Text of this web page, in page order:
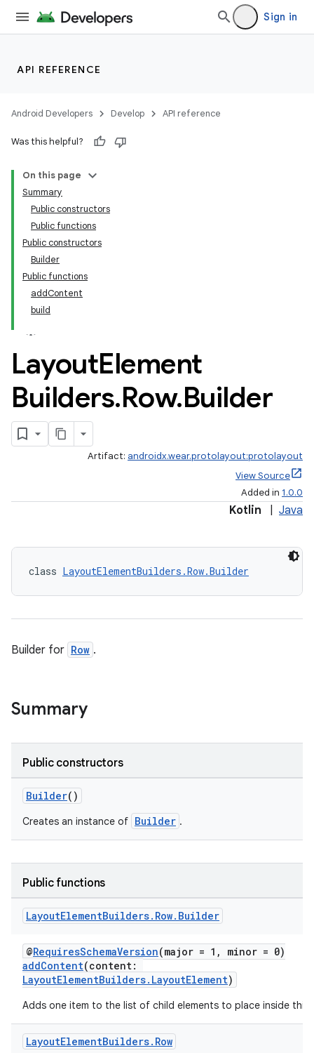
Sign in
API REFERENCE
Android Developers Develop API reference
Was this helpful?
On this page
Summary
Public constructors
Public functions
Public constructors
Builder
Public functions
addContent
build
LayoutElement
Builders.Row.Builder
Artifact: androidx.wear.protolayout:protolayout
View Source
Added in 1.0.0
Kotlin Java
class LayoutElementBuilders.Row.Builder
Builder for Row .
Summary
Public constructors
Builder()
Creates an instance of Builder .
Public functions
LayoutElementBuilders. Row. Builder
@RequiresSchemaVersion(major = 1, minor = 0)
addContent(content:
LayoutElementBuilders.LayoutElement)
Adds one item to the list of child elements to place inside this
LayoutElementBuilders. Row